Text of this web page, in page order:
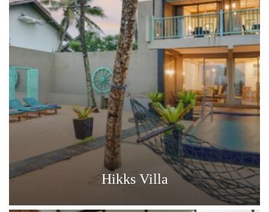
Hikks Villa